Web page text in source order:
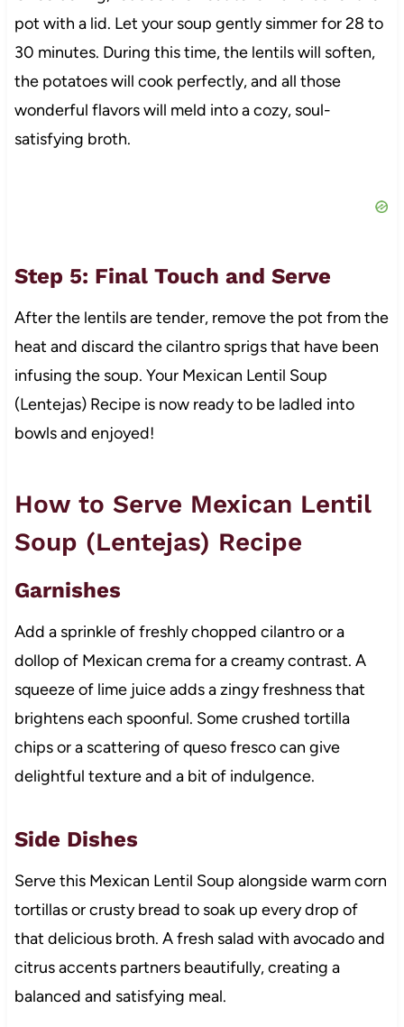
pot with a lid. Let your soup gently simmer for 28 to
30 minutes. During this time, the lentils will soften,
the potatoes will cook perfectly, and all those
wonderful flavors will meld into a cozy, soul-
satisfying broth.
Step 5: Final Touch and Serve
After the lentils are tender, remove the pot from the
heat and discard the cilantro sprigs that have been
infusing the soup. Your Mexican Lentil Soup
(Lentejas) Recipe is now ready to be ladled into
bowls and enjoyed!
How to Serve Mexican Lentil
Soup (Lentejas) Recipe
Garnishes
Add a sprinkle of freshly chopped cilantro or a
dollop of Mexican crema for a creamy contrast. A
squeeze of lime juice adds a zingy freshness that
brightens each spoonful. Some crushed tortilla
chips or a scattering of queso fresco can give
delightful texture and a bit of indulgence.
Side Dishes
Serve this Mexican Lentil Soup alongside warm corn
tortillas or crusty bread to soak up every drop of
that delicious broth. A fresh salad with avocado and
citrus accents partners beautifully, creating a
balanced and satisfying meal.